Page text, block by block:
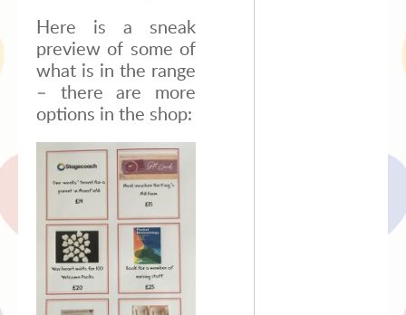
Here is a sneak
preview of some of
what is in the range
– there are more
options in the shop: